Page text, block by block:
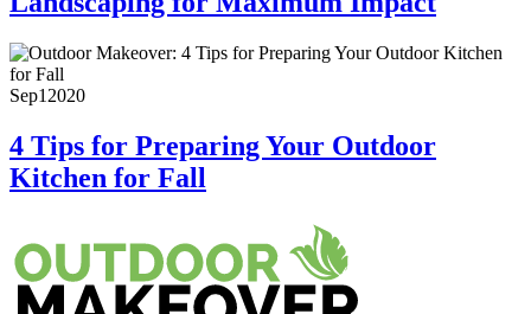
Sep1 2020
4 Tips for Preparing Your Outdoor
Kitchen for Fall